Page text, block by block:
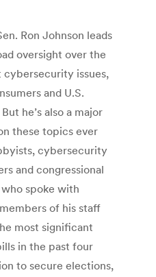
Ron Johnson leads
oversight over the
cybersecurity issues,
and U.S.
he’s also a major
these topics ever
cybersecurity
and congressional
spoke with
of his staff
most significant
in the past four
to secure elections,